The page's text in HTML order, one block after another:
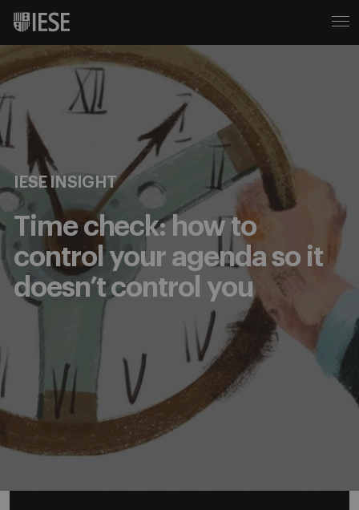
IESE INSIGHT
Time check: how to
control your agenda so it
doesn’t control you